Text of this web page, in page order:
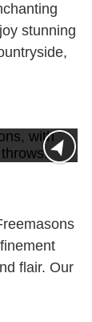
stunning
flair. Our